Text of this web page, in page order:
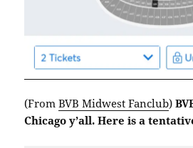
(FromBVB Midwest Fanclub)
Chicago y’all. Here is a